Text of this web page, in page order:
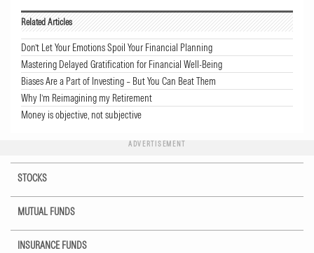
Related Articles
Don’t Let Your Emotions Spoil Your Financial Planning
Mastering Delayed Gratification for Financial Well-Being
Biases Are a Part of Investing – But You Can Beat Them
Why I’m Reimagining my Retirement
Money is objective, not subjective
ADVERTISEMENT
STOCKS
MUTUAL FUNDS
INSURANCE FUNDS